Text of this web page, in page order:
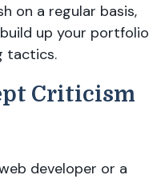
on a regular basis,
up your portfolio
tactics.
Criticism
developer or a